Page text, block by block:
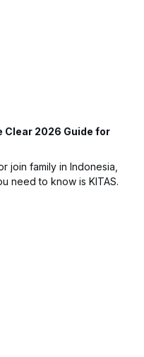
Clear 2026 Guide for
join family in Indonesia,
need to know is KITAS.